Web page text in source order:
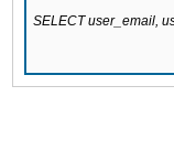
SELECT user_email,